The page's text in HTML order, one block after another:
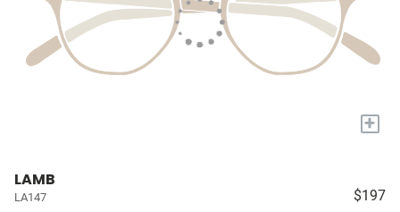
+
LAMB
LA147 $197